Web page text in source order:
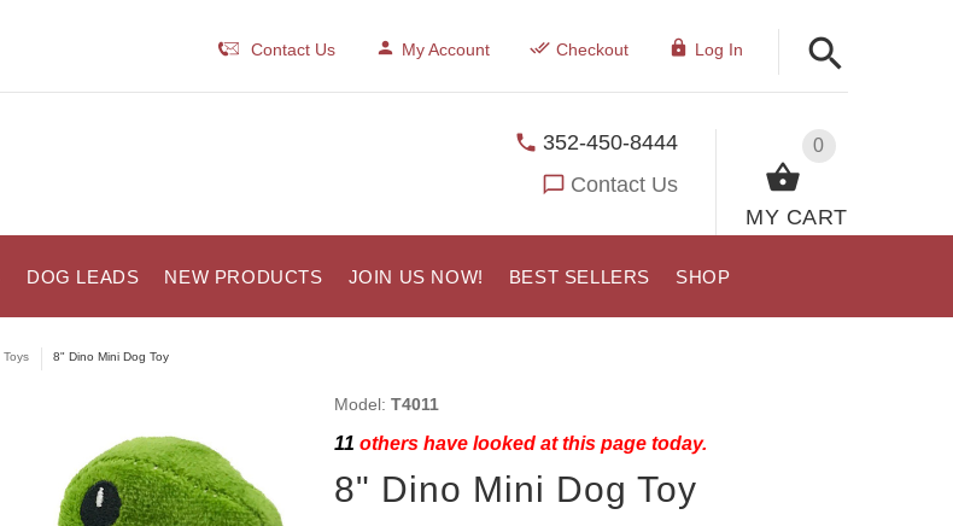
Contact Us My Account Checkout Log In
0
MY CART
352-450-8444
Contact Us
DOG LEADS NEW PRODUCTS JOIN US NOW! BEST SELLERS SHOP
Toys 8" Dino Mini Dog Toy
Model: T4011
11 others have looked at this page today.
8" Dino Mini Dog Toy